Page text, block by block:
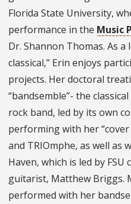
Florida State University,
performance in the Music
Dr. Shannon Thomas. As
classical,” Erin enjoys
projects. Her doctoral
“bandsemble”- the
rock band, led by its own
performing with her
and TRIOmphe, as well as
Haven, which is led by
guitarist, Matthew Briggs.
performed with her